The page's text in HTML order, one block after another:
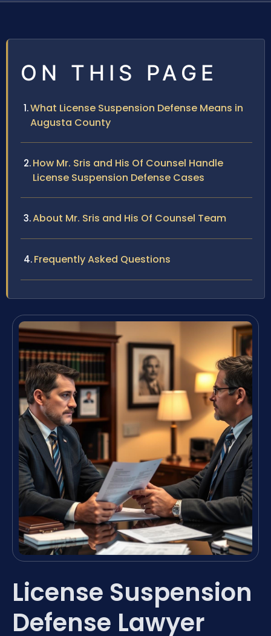
ON THIS PAGE
What License Suspension Defense Means in
Augusta County
How Mr. Sris and His Of Counsel Handle
License Suspension Defense Cases
About Mr. Sris and His Of Counsel Team
Frequently Asked Questions
License Suspension
Defense Lawyer